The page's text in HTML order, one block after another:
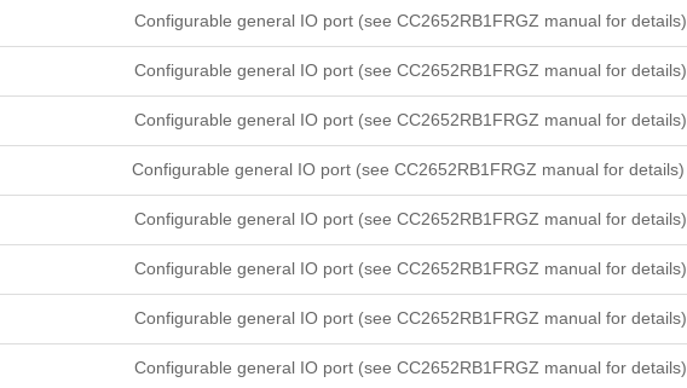
Configurable general IO port (see CC2652RB1FRGZ manual for details)
Configurable general IO port (see CC2652RB1FRGZ manual for details)
Configurable general IO port (see CC2652RB1FRGZ manual for details)
Configurable general IO port (see CC2652RB1FRGZ manual for details)
Configurable general IO port (see CC2652RB1FRGZ manual for details)
Configurable general IO port (see CC2652RB1FRGZ manual for details)
Configurable general IO port (see CC2652RB1FRGZ manual for details)
Configurable general IO port (see CC2652RB1FRGZ manual for details)